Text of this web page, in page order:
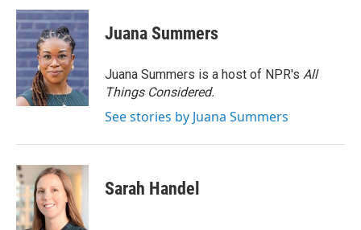
Juana Summers
Juana Summers is a host of NPR's All
Things Considered.
See stories by Juana Summers
Sarah Handel